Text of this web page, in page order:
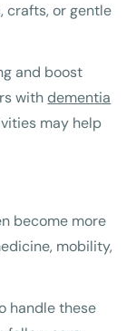
crafts, or gentle
and boost
withdementia
may help
become more
mobility,
handle these